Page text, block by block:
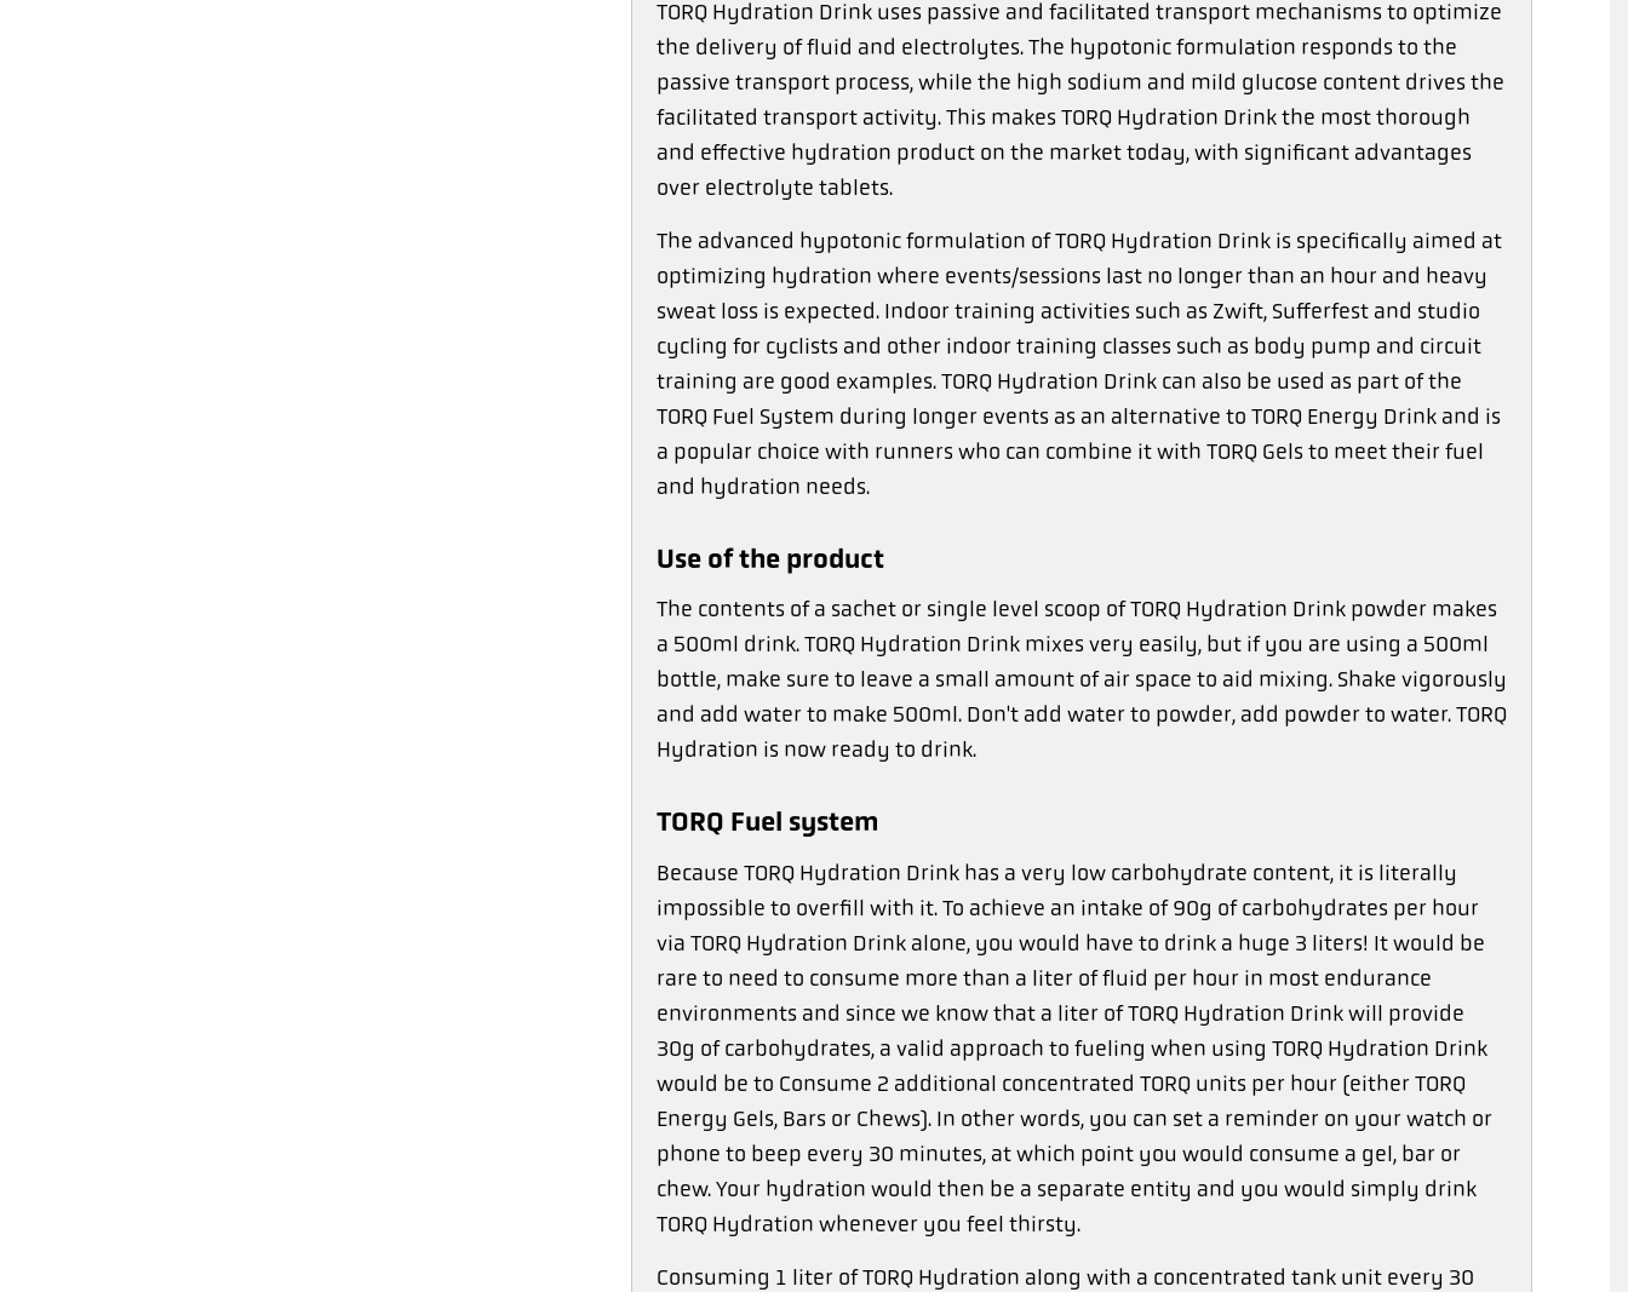
TORQ Hydration Drink uses passive and facilitated transport mechanisms to optimize
the delivery of fluid and electrolytes. The hypotonic formulation responds to the
passive transport process, while the high sodium and mild glucose content drives the
facilitated transport activity. This makes TORQ Hydration Drink the most thorough
and effective hydration product on the market today, with significant advantages
over electrolyte tablets.
The advanced hypotonic formulation of TORQ Hydration Drink is specifically aimed at
optimizing hydration where events/sessions last no longer than an hour and heavy
sweat loss is expected. Indoor training activities such as Zwift, Sufferfest and studio
cycling for cyclists and other indoor training classes such as body pump and circuit
training are good examples. TORQ Hydration Drink can also be used as part of the
TORQ Fuel System during longer events as an alternative to TORQ Energy Drink and is
a popular choice with runners who can combine it with TORQ Gels to meet their fuel
and hydration needs.
Use of the product
The contents of a sachet or single level scoop of TORQ Hydration Drink powder makes
a 500ml drink. TORQ Hydration Drink mixes very easily, but if you are using a 500ml
bottle, make sure to leave a small amount of air space to aid mixing. Shake vigorously
and add water to make 500ml. Don't add water to powder, add powder to water. TORQ
Hydration is now ready to drink.
TORQ Fuel system
Because TORQ Hydration Drink has a very low carbohydrate content, it is literally
impossible to overfill with it. To achieve an intake of 90g of carbohydrates per hour
via TORQ Hydration Drink alone, you would have to drink a huge 3 liters! It would be
rare to need to consume more than a liter of fluid per hour in most endurance
environments and since we know that a liter of TORQ Hydration Drink will provide
30g of carbohydrates, a valid approach to fueling when using TORQ Hydration Drink
would be to Consume 2 additional concentrated TORQ units per hour (either TORQ
Energy Gels, Bars or Chews). In other words, you can set a reminder on your watch or
phone to beep every 30 minutes, at which point you would consume a gel, bar or
chew. Your hydration would then be a separate entity and you would simply drink
TORQ Hydration whenever you feel thirsty.
Consuming 1 liter of TORQ Hydration along with a concentrated tank unit every 30